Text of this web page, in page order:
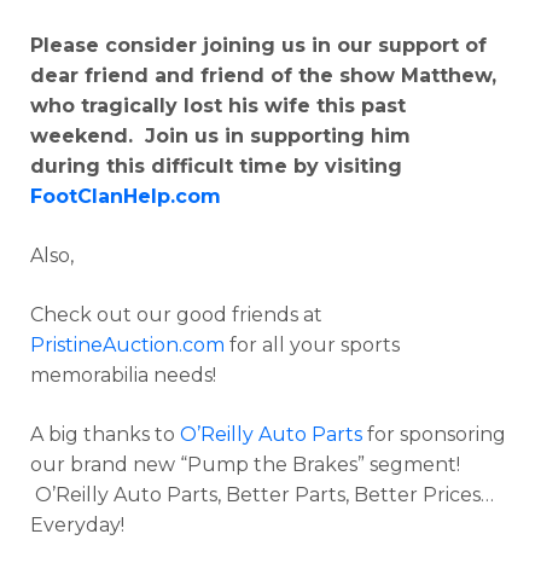
Please consider joining us in our support of
dear friend and friend of the show Matthew,
who tragically lost his wife this past
weekend. Join us in supporting him
during this difficult time by visiting
FootClanHelp.com
Also,
Check out our good friends at
PristineAuction.com for all your sports
memorabilia needs!
A big thanks to O’Reilly Auto Parts for sponsoring
our brand new “Pump the Brakes” segment!
O’Reilly Auto Parts, Better Parts, Better Prices…
Everyday!